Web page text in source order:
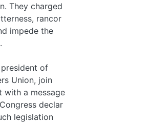
They charged
rancor
impede the
president of
Union, join­
with a message
declar­
legislation